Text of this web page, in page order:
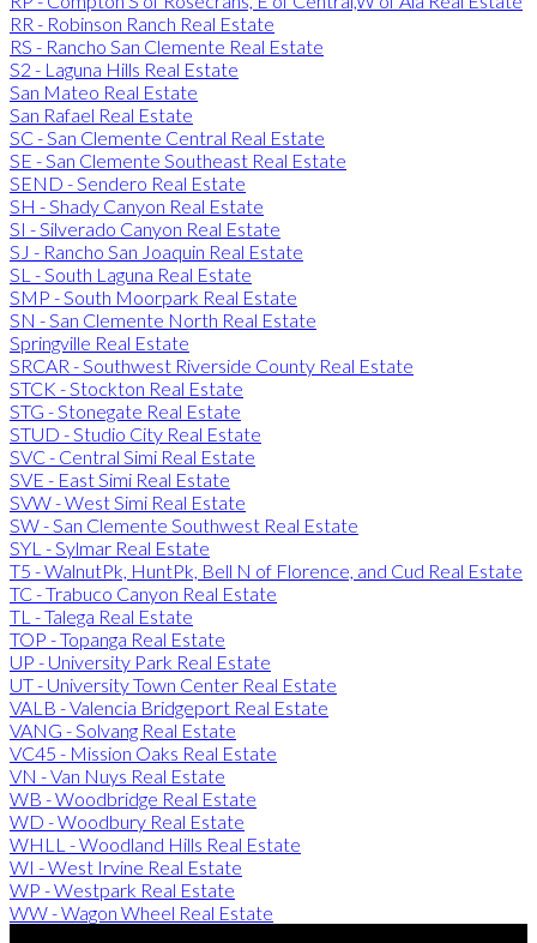
RR - Robinson Ranch Real Estate
RS - Rancho San Clemente Real Estate
S2 - Laguna Hills Real Estate
San Mateo Real Estate
San Rafael Real Estate
SC - San Clemente Central Real Estate
SE - San Clemente Southeast Real Estate
SEND - Sendero Real Estate
SH - Shady Canyon Real Estate
SI - Silverado Canyon Real Estate
SJ - Rancho San Joaquin Real Estate
SL - South Laguna Real Estate
SMP - South Moorpark Real Estate
SN - San Clemente North Real Estate
Springville Real Estate
SRCAR - Southwest Riverside County Real Estate
STCK - Stockton Real Estate
STG - Stonegate Real Estate
STUD - Studio City Real Estate
SVC - Central Simi Real Estate
SVE - East Simi Real Estate
SVW - West Simi Real Estate
SW - San Clemente Southwest Real Estate
SYL - Sylmar Real Estate
T5 - WalnutPk, HuntPk, Bell N of Florence, and Cud Real Estate
TC - Trabuco Canyon Real Estate
TL - Talega Real Estate
TOP - Topanga Real Estate
UP - University Park Real Estate
UT - University Town Center Real Estate
VALB - Valencia Bridgeport Real Estate
VANG - Solvang Real Estate
VC45 - Mission Oaks Real Estate
VN - Van Nuys Real Estate
WB - Woodbridge Real Estate
WD - Woodbury Real Estate
WHLL - Woodland Hills Real Estate
WI - West Irvine Real Estate
WP - Westpark Real Estate
WW - Wagon Wheel Real Estate